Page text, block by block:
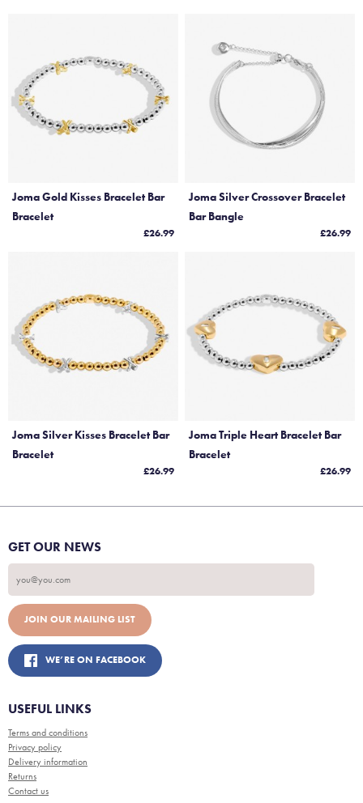
Joma Gold Kisses Bracelet Bar
Bracelet
£26.99
Joma Silver Crossover Bracelet
Bar Bangle
£26.99
Joma Silver Kisses Bracelet Bar
Bracelet
£26.99
Joma Triple Heart Bracelet Bar
Bracelet
£26.99
GET OUR NEWS
WE’RE ON FACEBOOK
USEFUL LINKS
Terms and conditions
Privacy policy
Delivery information
Returns
Contact us